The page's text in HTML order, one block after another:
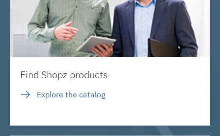
Find Shopz products
Explore the catalog